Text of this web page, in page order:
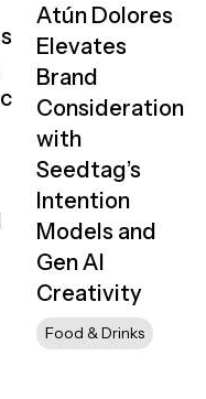
Atún Dolores
Elevates
Brand
Consideration
with
Seedtag’s
Intention
Models and
Gen AI
Creativity
Food & Drinks